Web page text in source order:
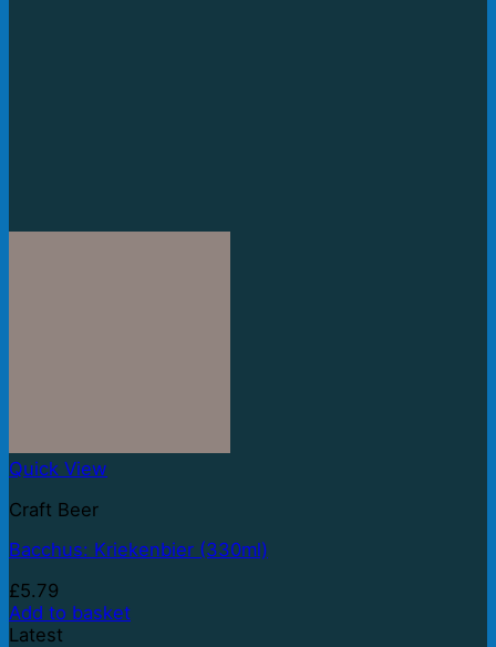
Quick View
Craft Beer
Bacchus: Kriekenbier (330ml)
£5.79
Add to basket
Latest